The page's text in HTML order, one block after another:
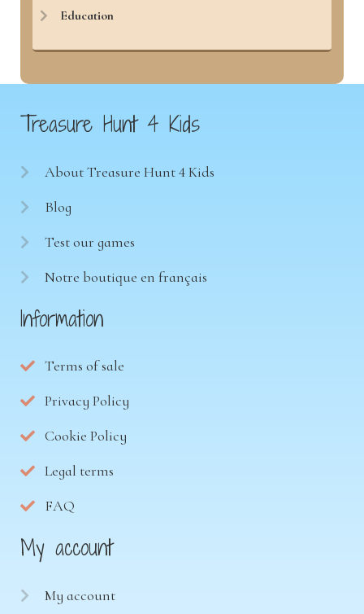
Education
Treasure Hunt 4 Kids
About Treasure Hunt 4 Kids
Blog
Test our games
Notre boutique en français
Information
Terms of sale
Privacy Policy
Cookie Policy
Legal terms
FAQ
My account
My account